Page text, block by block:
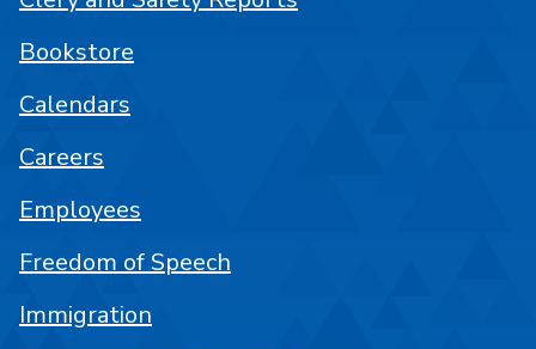
Bookstore
Calendars
Careers
Employees
Freedom of Speech
Immigration